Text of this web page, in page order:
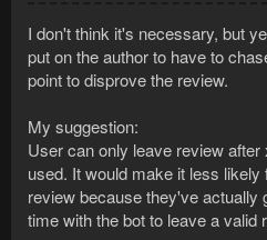
I don't think it's necessary, but
put on the author to have to
point to disprove the review.
My suggestion:
User can only leave review
used. It would make it less
review because they've actually
time with the bot to leave a valid